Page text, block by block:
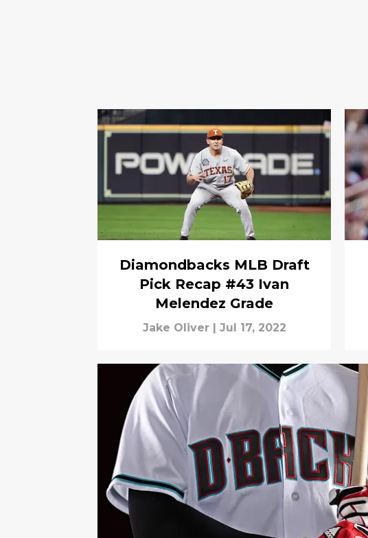
Diamondbacks MLB Draft
Pick Recap #43 Ivan
Melendez Grade
Jake Oliver Jul 17, 2022